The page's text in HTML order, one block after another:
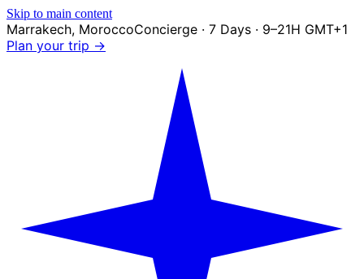
Skip to main content
Marrakech, MoroccoConcierge · 7 Days · 9–21H GMT+1
Plan your trip →